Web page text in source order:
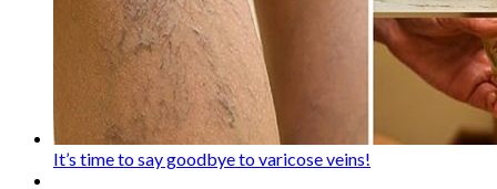
It’s time to say goodbye to varicose veins!